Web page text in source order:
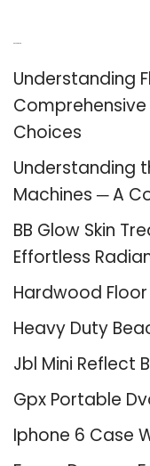
Understanding
Choices
Understanding
Machines ─ A
BB Glow Skin
Effortless
Hardwood
Heavy Duty
Jbl Mini Reflect
Gpx Portable
Iphone 6 Case